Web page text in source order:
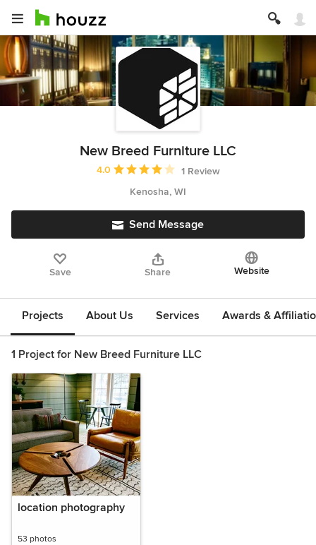
New Breed Furniture LLC
Average rating: 4 out of 5 stars
4.0
1 Review
Kenosha, WI
Send Message
Save Share Website
Projects About Us Services Awards &
1 Project for New Breed Furniture LLC
location photography
53 photos